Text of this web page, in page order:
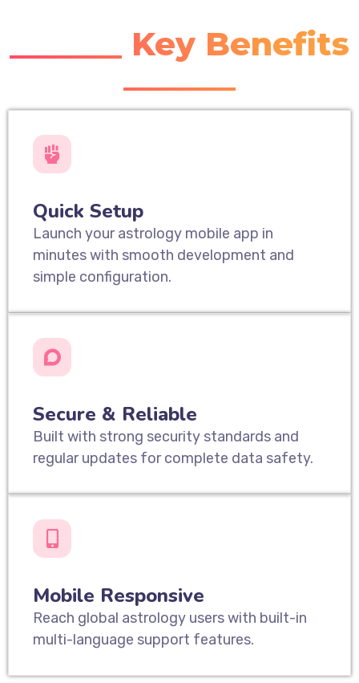
_______ Key Benefits
Quick Setup
Launch your astrology mobile app in
minutes with smooth development and
simple configuration.
Secure & Reliable
Built with strong security standards and
regular updates for complete data safety.
Mobile Responsive
Reach global astrology users with built-in
multi-language support features.